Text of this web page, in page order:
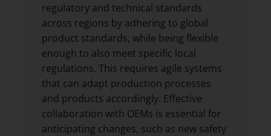
regulatory and technical standards
across regions by adhering to global
product standards, while being flexible
enough to also meet specific local
regulations. This requires agile systems
that can adapt production processes
and products accordingly. Effective
collaboration with OEMs is essential for
anticipating changes, such as new safety